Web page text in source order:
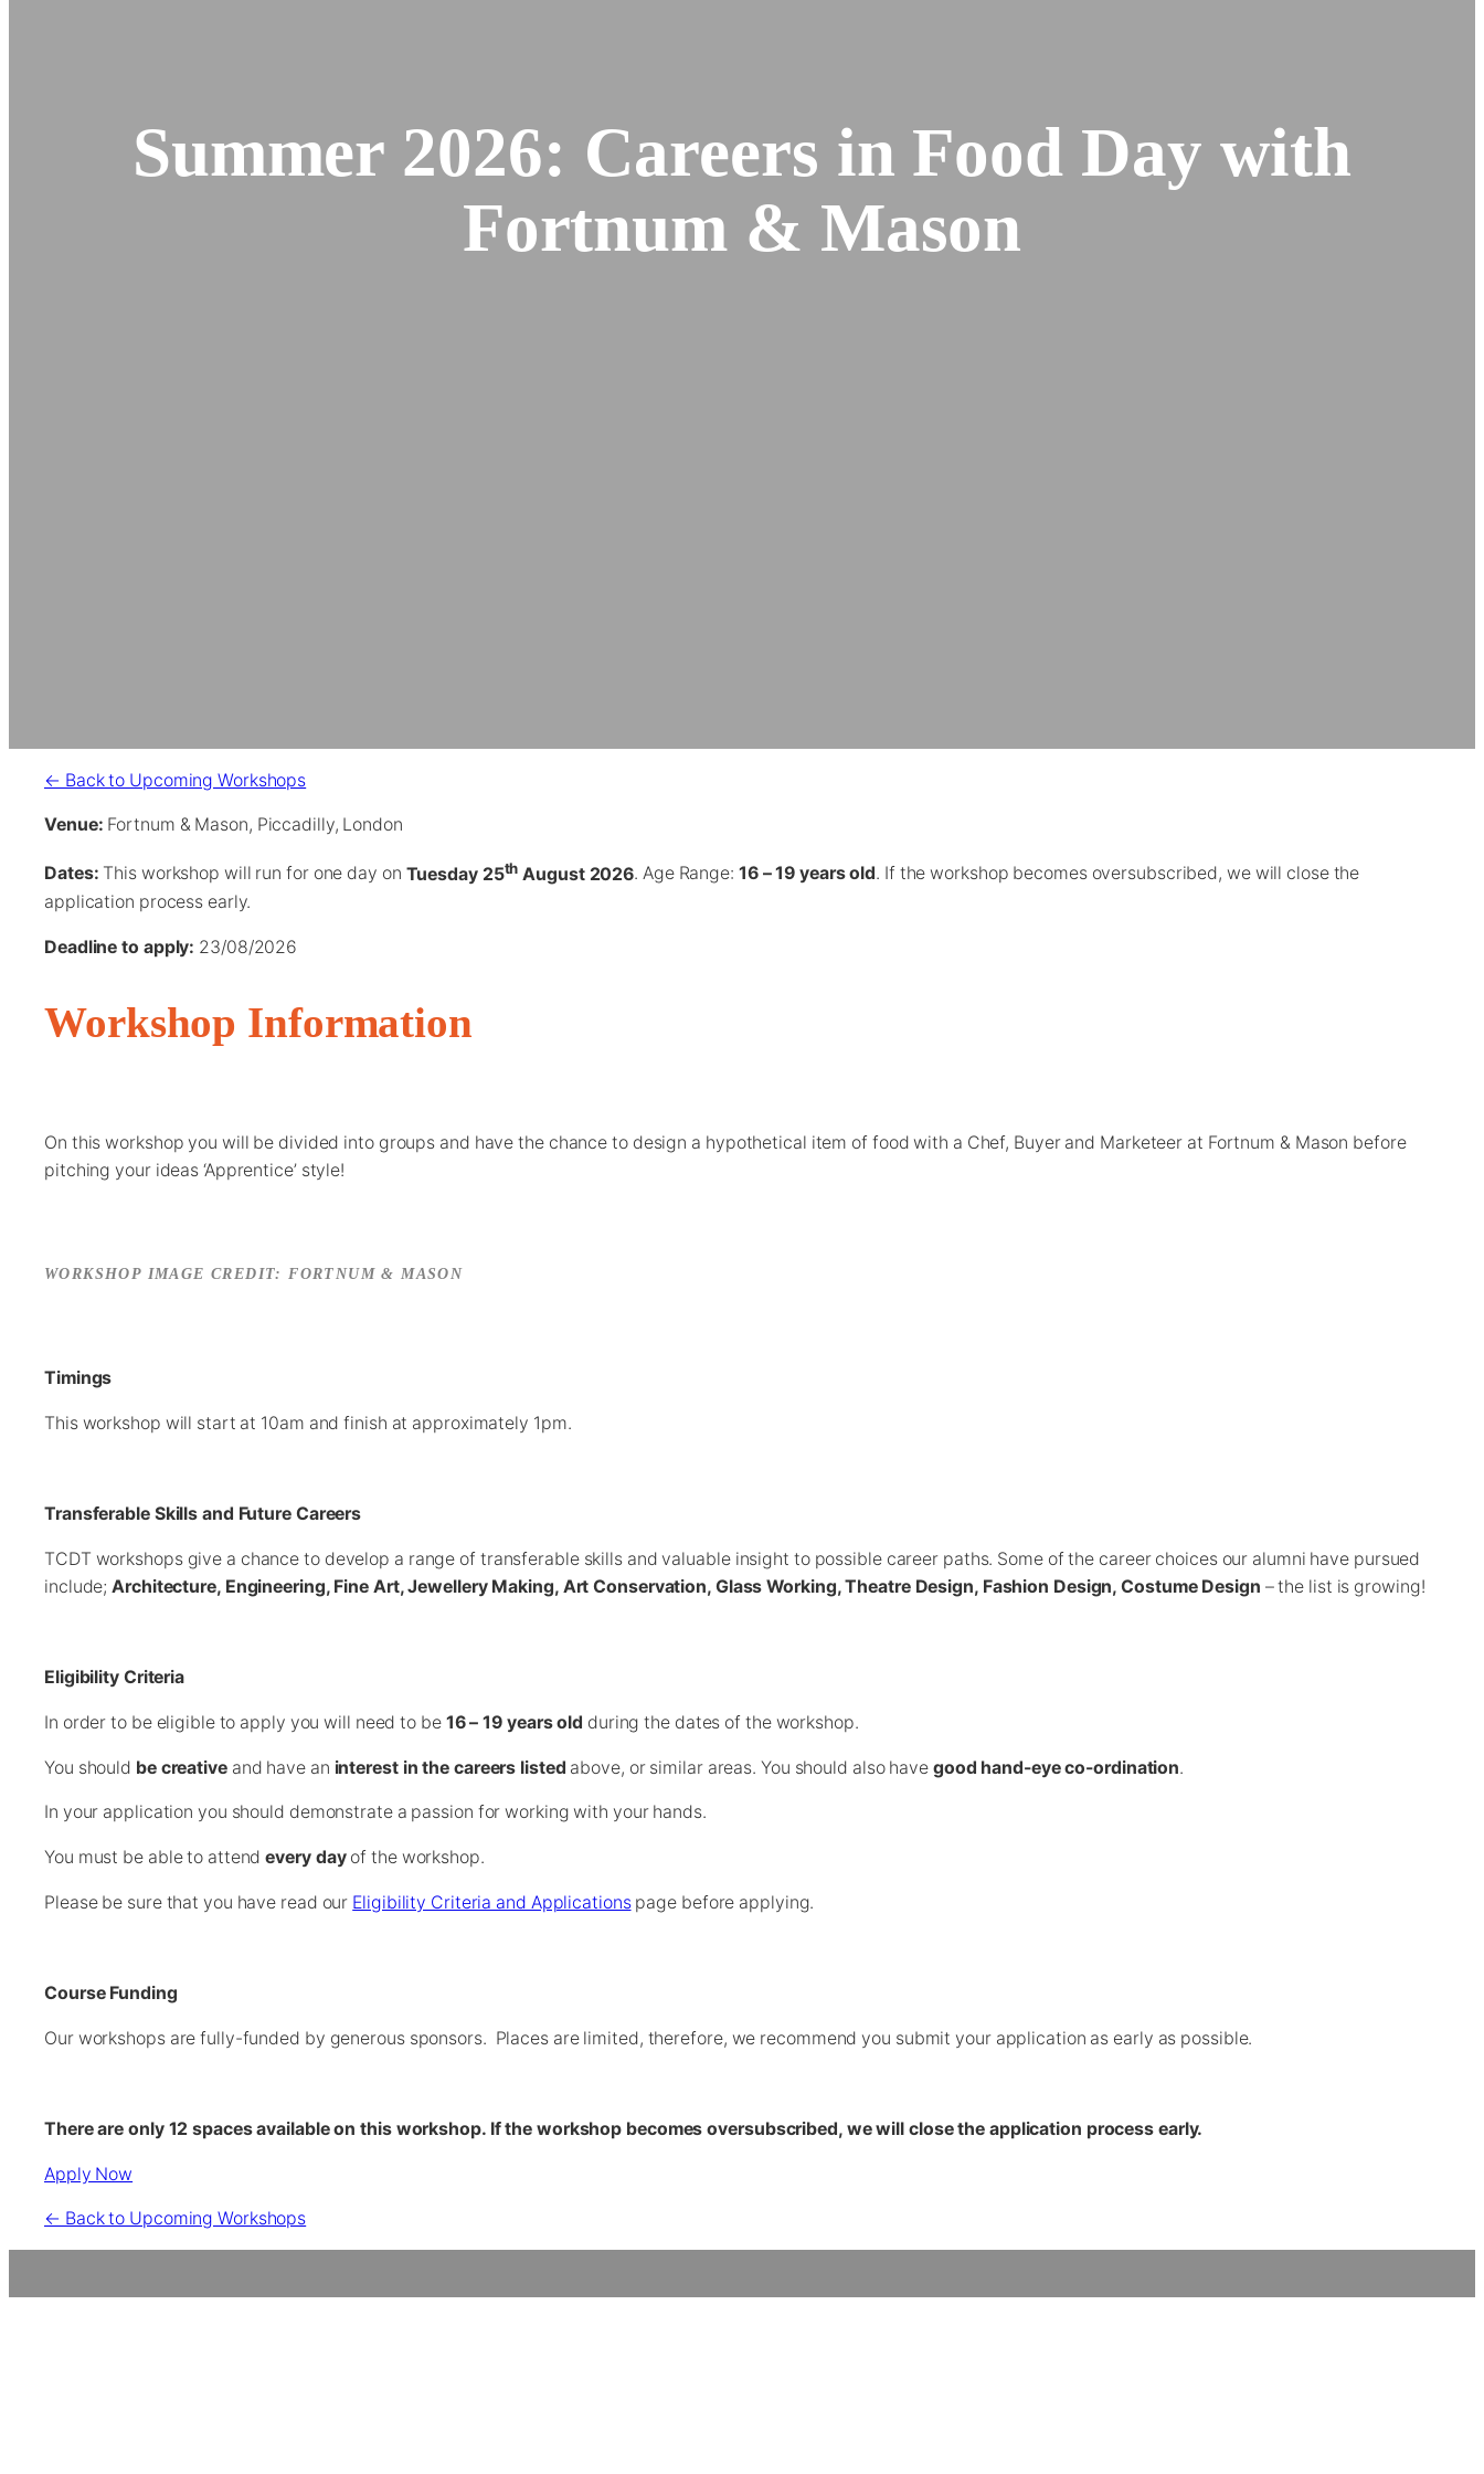
Summer 2026: Careers in Food Day with
Fortnum & Mason
← Back to Upcoming Workshops
Venue: Fortnum & Mason, Piccadilly, London
Dates: This workshop will run for one day on Tuesday 25th August 2026. Age Range: 16 – 19 years old. If the workshop becomes oversubscribed, we will close the
application process early.
Deadline to apply: 23/08/2026
Workshop Information
On this workshop you will be divided into groups and have the chance to design a hypothetical item of food with a Chef, Buyer and Marketeer at Fortnum & Mason before
pitching your ideas ‘Apprentice’ style!
WORKSHOP IMAGE CREDIT: FORTNUM & MASON
Timings
This workshop will start at 10am and finish at approximately 1pm.
Transferable Skills and Future Careers
TCDT workshops give a chance to develop a range of transferable skills and valuable insight to possible career paths. Some of the career choices our alumni have pursued
include;Architecture, Engineering, Fine Art, Jewellery Making, Art Conservation, Glass Working, Theatre Design, Fashion Design, Costume Design – the list is growing!
Eligibility Criteria
In order to be eligible to apply you will need to be 16 – 19 years old during the dates of the workshop.
You should be creativeand have an interest in the careers listed above, or similar areas. You should also have good hand-eye co-ordination.
In your application you should demonstrate a passion for working with your hands.
You must be able to attendevery dayof the workshop.
Please be sure that you have read our Eligibility Criteria and Applicationspage before applying.
Course Funding
Our workshops are fully-funded by generous sponsors. Places are limited, therefore, we recommend you submit your application as early as possible.
There are only 12 spaces available on this workshop. If the workshop becomes oversubscribed, we will close the application process early.
Apply Now
← Back to Upcoming Workshops